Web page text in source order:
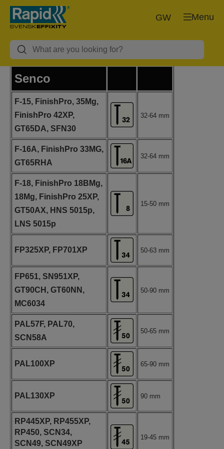
Menu
GW
Senco
F-15, FinishPro, 35Mg,
FinishPro 42XP,
GT65DA, SFN30
32-64 mm
F-16A, FinishPro 33MG,
GT65RHA
32-64 mm
F-18, FinishPro 18BMg,
18Mg, FinishPro 25XP,
GT50AX, HNS 5015p,
LNS 5015p
15-50 mm
FP325XP, FP701XP 50-63 mm
FP651, SN951XP,
GT90CH, GT60NN,
MC6034
50-90 mm
PAL57F, PAL70,
SCN58A
50-65 mm
PAL100XP 65-90 mm
PAL130XP 90 mm
RP445XP, RP455XP,
RP450, SCN34,
SCN49, SCN49XP
19-45 mm